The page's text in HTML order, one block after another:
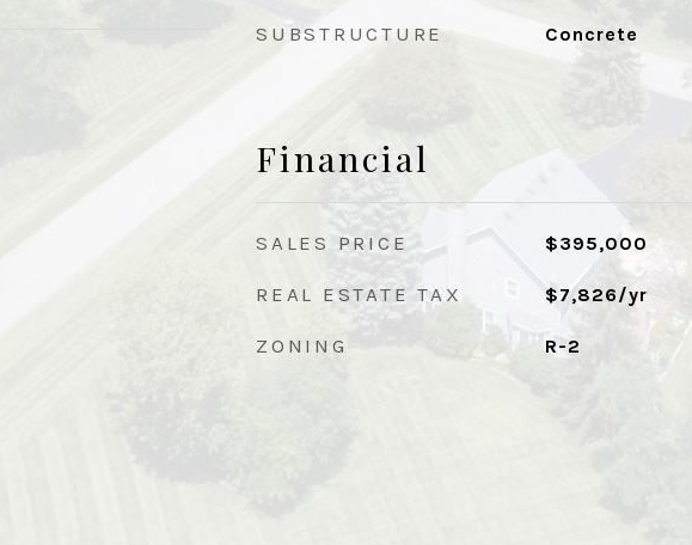
SUBSTRUCTURE Concrete
Financial
SALES PRICE $395,000
REAL ESTATE TAX $7,826/yr
ZONING R-2